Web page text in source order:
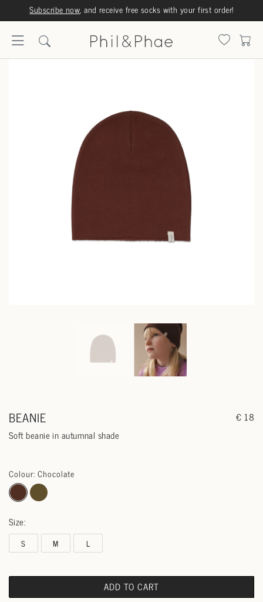
Subscribe now, and receive free socks with your first order!
BEANIE
Soft beanie in autumnal shade
€ 18
Colour: Chocolate
Size:
S M L
ADD TO CART